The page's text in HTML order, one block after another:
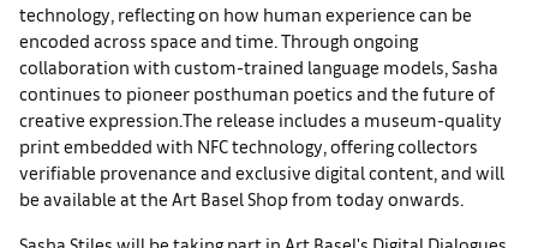
technology, reflecting on how human experience can be
encoded across space and time. Through ongoing
collaboration with custom-trained language models, Sasha
continues to pioneer posthuman poetics and the future of
creative expression.The release includes a museum-quality
print embedded with NFC technology, offering collectors
verifiable provenance and exclusive digital content, and will
be available at the Art Basel Shop from today onwards.